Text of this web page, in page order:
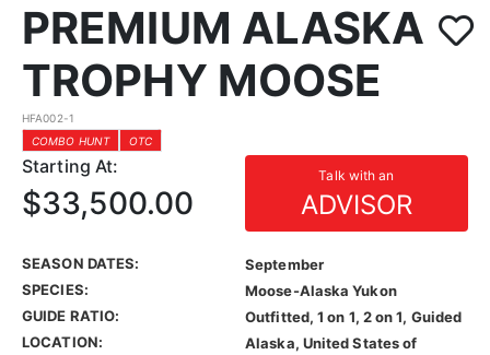
PREMIUM ALASKA
TROPHY MOOSE
HFA002-1
COMBO HUNT
OTC
Starting At: Talk with an
ADVISOR
$33,500.00
SEASON DATES:
September
SPECIES:
Moose-Alaska Yukon
GUIDE RATIO:
Outfitted, 1 on 1, 2 on 1, Guided
LOCATION:
Alaska, United States of